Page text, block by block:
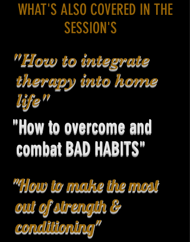
WHAT'S ALSO COVERED IN THE
SESSION'S
"How to integrate
therapy into home
life"
"How to overcome and
combat BAD HABITS"
"How to make the most
out of strength &
conditioning"